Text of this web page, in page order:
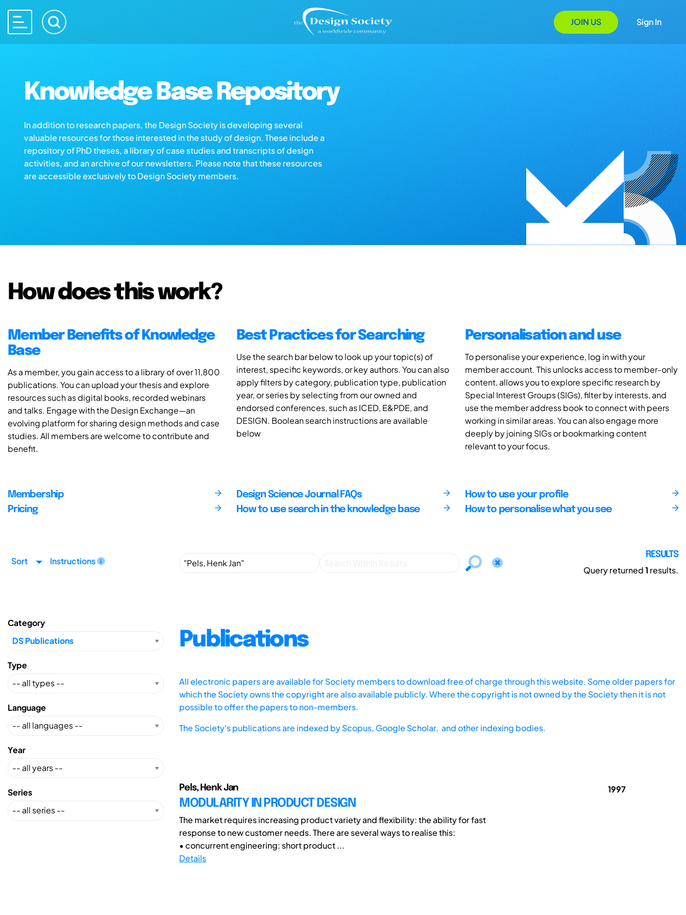
JOIN US Sign In
Knowledge Base Repository
In addition to research papers, the Design Society is developing several
valuable resources for those interested in the study of design. These include a
repository of PhD theses, a library of case studies and transcripts of design
activities, and an archive of our newsletters. Please note that these resources
are accessible exclusively to Design Society members.
How does this work?
Member Benefits of Knowledge
Base
As a member, you gain access to a library of over 11,800
publications. You can upload your thesis and explore
resources such as digital books, recorded webinars
and talks. Engage with the Design Exchange—an
evolving platform for sharing design methods and case
studies. All members are welcome to contribute and
benefit.
Best Practices for Searching
Use the search bar below to look up your topic(s) of
interest, specific keywords, or key authors. You can also
apply filters by category, publication type, publication
year, or series by selecting from our owned and
endorsed conferences, such as ICED, E&PDE, and
DESIGN. Boolean search instructions are available
below
Personalisation and use
To personalise your experience, log in with your
member account. This unlocks access to member-only
content, allows you to explore specific research by
Special Interest Groups (SIGs), filter by interests, and
use the member address book to connect with peers
working in similar areas. You can also engage more
deeply by joining SIGs or bookmarking content
relevant to your focus.
Membership
Pricing
Design Science Journal FAQs
How to use search in the knowledge base
How to use your profile
How to personalise what you see
Sort Instructions
RESULTS
Query returned1 results.
Category
Type
Language
Year
Series
Publications
All electronic papers are available for Society members to download free of charge through this website. Some older papers for
which the Society owns the copyright are also available publicly. Where the copyright is not owned by the Society then it is not
possible to offer the papers to non-members.
The Society's publications are indexed byScopus, Google Scholar, and other indexing bodies.
Pels, Henk Jan
MODULARITY IN PRODUCT DESIGN
The market requires increasing product variety and flexibility: the ability for fast
response to new customer needs. There are several ways to realise this:
• concurrent engineering: short product ...
Details
1997